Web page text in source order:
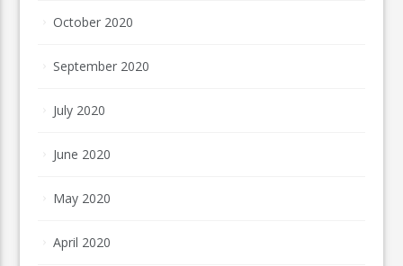
October 2020
September 2020
July 2020
June 2020
May 2020
April 2020